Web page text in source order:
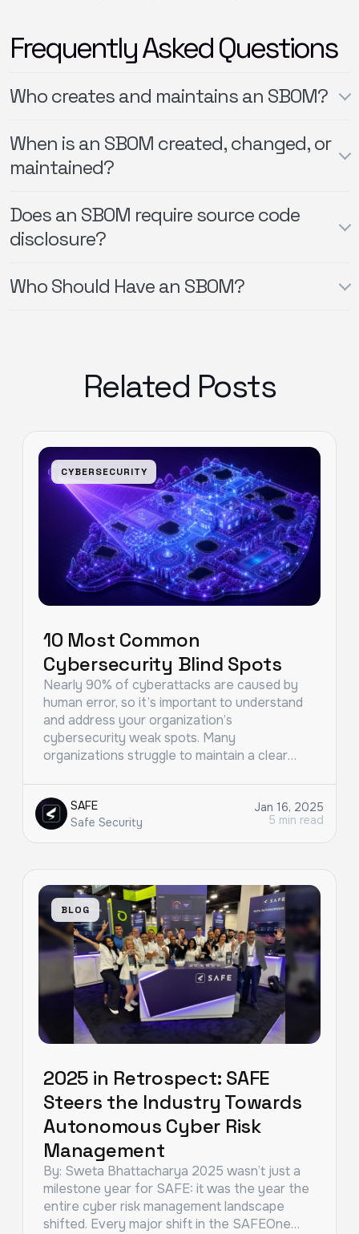
Frequently Asked Questions
Who creates and maintains an SBOM?
When is an SBOM created, changed, or
maintained?
Does an SBOM require source code
disclosure?
Who Should Have an SBOM?
Related Posts
CYBERSECURITY
10 Most Common
Cybersecurity Blind Spots
Nearly 90% of cyberattacks are caused by
human error, so it’s important to understand
and address your organization’s
cybersecurity weak spots. Many
organizations struggle to maintain a clear…
SAFE
Safe Security
Jan 16, 2025
5 min read
BLOG
2025 in Retrospect: SAFE
Steers the Industry Towards
Autonomous Cyber Risk
Management
By: Sweta Bhattacharya 2025 wasn’t just a
milestone year for SAFE: it was the year the
entire cyber risk management landscape
shifted. Every major shift in the SAFEOne…